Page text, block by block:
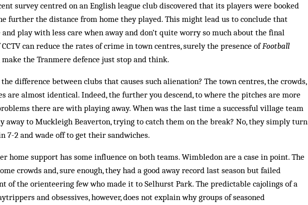
survey centred on an English league club discovered that its players were booked
further the distance from home they played. This might lead us to conclude that
play with less care when away and don’t quite worry so much about the final
can reduce the rates of crime in town centres, surely the presence ofFootball
make the Tranmere defence just stop and think.
difference between clubs that causes such alienation? The town centres, the crowds,
are almost identical. Indeed, the further you descend, to where the pitches are more
there are with playing away. When was the last time a successful village team
away to Muckleigh Beaverton, trying to catch them on the break? No, they simply turn
7-2 and wade off to get their sandwiches.
home support has some influence on both teams. Wimbledon are a case in point. The
crowds and, sure enough, they had a good away record last season but failed
of the orienteering few who made it to Selhurst Park. The pred­ictable cajolings of a
and obsessives, however, does not explain why groups of seasoned